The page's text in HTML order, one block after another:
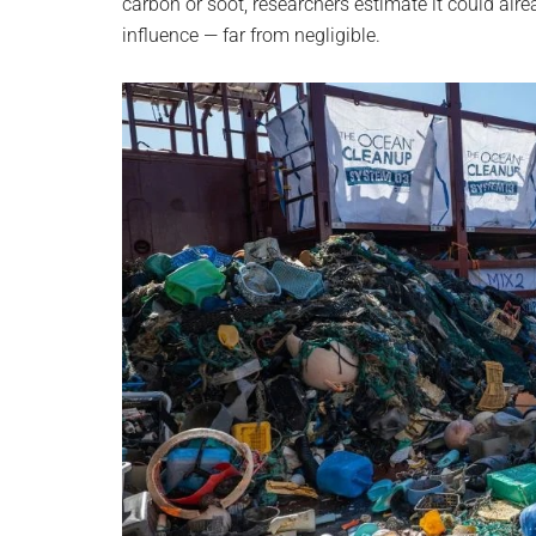
carbon or soot, researchers estimate it could
influence — far from negligible.